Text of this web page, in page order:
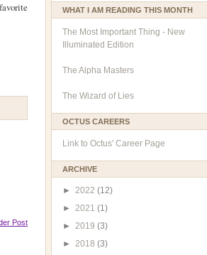
Post
WHAT I AM READING THIS MONTH
The Most Important Thing - New
Illuminated Edition
The Alpha Masters
The Wizard of Lies
OCTUS CAREERS
Link to Octus' Career Page
ARCHIVE
► 2022 (12)
► 2021 (1)
► 2019 (3)
► 2018 (3)